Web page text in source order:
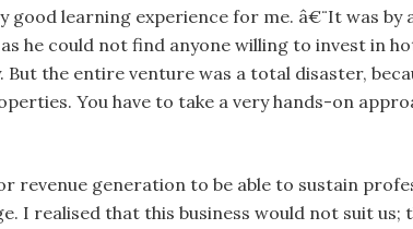
good learning experience for me. â€¨It was
he could not find anyone willing to invest in
the entire venture was a total disaster,
You have to take a very hands-on
revenue generation to be able to sustain
I realised that this business would not suit